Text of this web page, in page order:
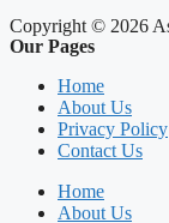
Copyright © 2026
Our Pages
Home
About Us
Privacy Policy
Contact Us
Home
About Us